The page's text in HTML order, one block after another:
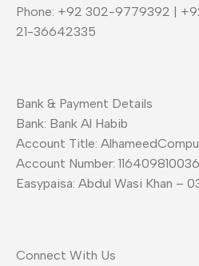
Phone: +92 302-9779392 |
21-36642335
Bank & Payment Details
Bank: Bank Al Habib
Account Title:
Account Number:
Easypaisa: Abdul Wasi Khan –
Connect With Us